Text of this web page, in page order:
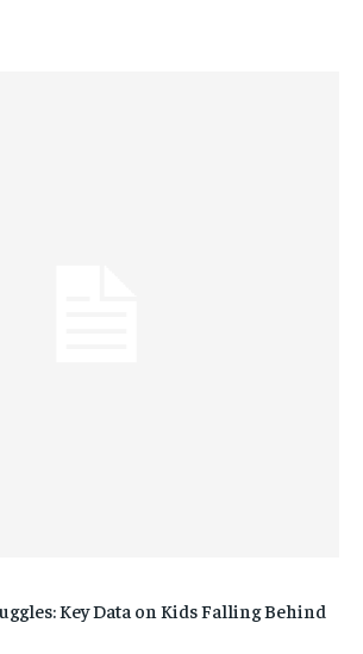
Key Data on Kids Falling Behind